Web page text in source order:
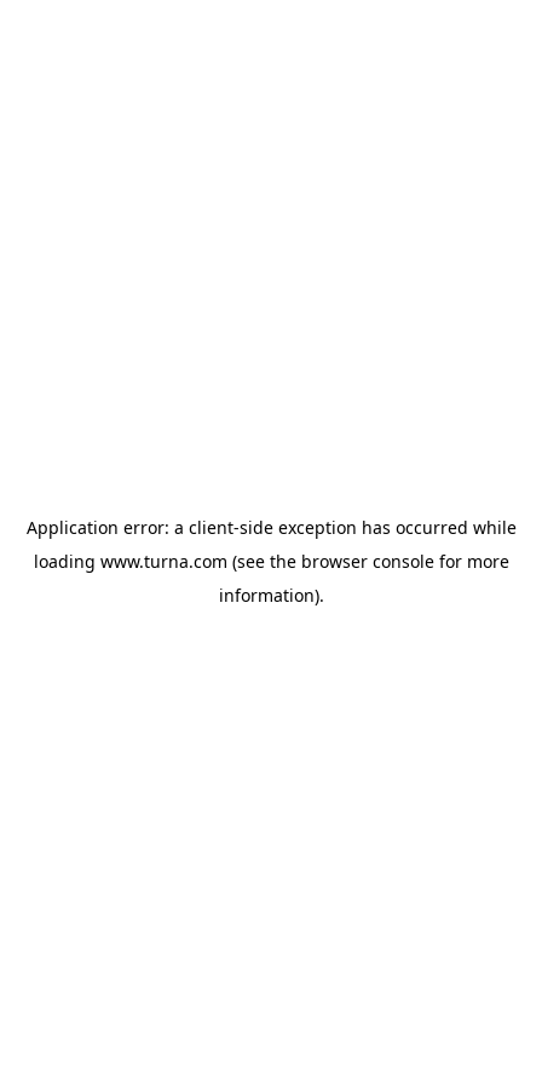
Application error: a client-side exception has occurred while
loading www.turna.com (see the browser consolefor more
information).